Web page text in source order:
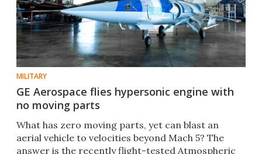
MILITARY
GE Aerospace flies hypersonic engine with
no moving parts
What has zero moving parts, yet can blast an
aerial vehicle to velocities beyond Mach 5? The
answer is the recently flight-tested Atmospheric